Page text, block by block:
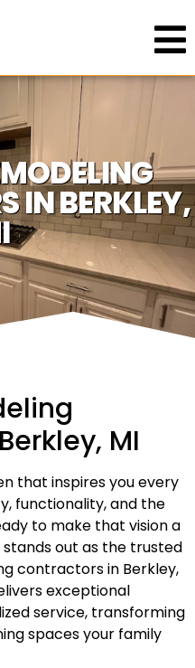
IN BERKLEY,
MI
that inspires you every
functionality, and the
to make that vision a
stands out as the trusted
contractors in Berkley,
exceptional
service, transforming
spaces your family